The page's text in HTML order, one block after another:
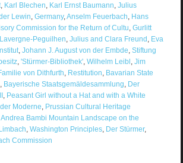
, Karl Blechen, Karl Ernst Baumann, Julius
Lewin, Germany,Anselm Feuerbach, Hans
Commission for the Return of Cultu, Gurlitt
Peguilhen, Julius and Clara Freund, Eva
, Johann J. August von der Embde, Stiftung
, 'Stürmer-Bibliothek', Wilhelm Leibl, Jim
von Dithfurth, Restitution, Bavarian State
, Bayerische Staatsgemäldesammlung, Der
, Peasant Girl without a Hat and with a White
Moderne, Prussian Cultural Heritage
Andrea Bambi Mountain Landscape on the
, Washington Principles, Der Stürmer,
Commission